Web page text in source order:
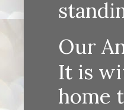
Our
It is
home